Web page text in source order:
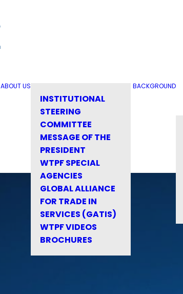
ABOUT US
INSTITUTIONAL
STEERING
COMMITTEE
MESSAGE OF THE
PRESIDENT
WTPF SPECIAL
AGENCIES
GLOBAL ALLIANCE
FOR TRADE IN
SERVICES (GATIS)
WTPF VIDEOS
BROCHURES
BACKGROUND